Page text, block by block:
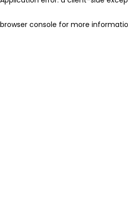
browser console for more